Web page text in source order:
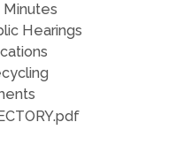
Hearings